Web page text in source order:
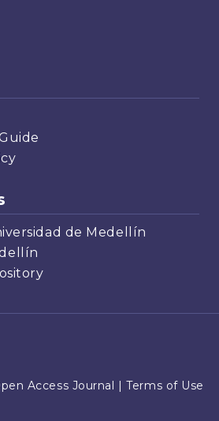
de Medellín
Access Journal |Terms of Use